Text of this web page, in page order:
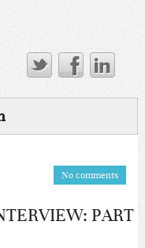
No comments
PART